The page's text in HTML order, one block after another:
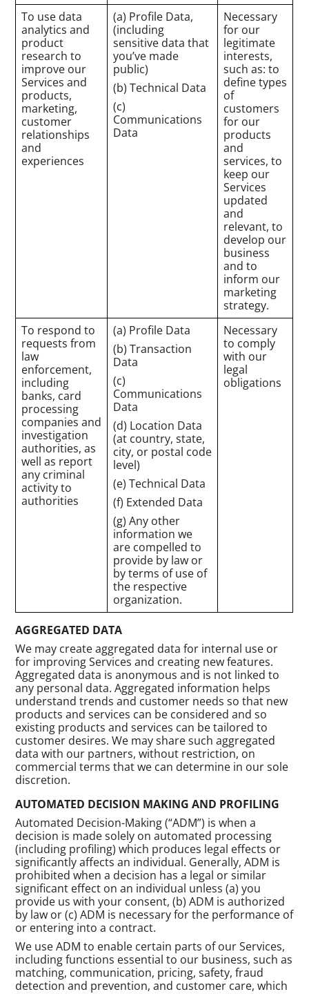
To use data
analytics and
product
research to
improve our
Services and
products,
marketing,
customer
relationships
and
experiences
(a) Profile Data,
(including
sensitive data that
you’ve made
public)
(b) Technical Data
(c)
Communications
Data
Necessary
for our
legitimate
interests,
such as: to
define types
of
customers
for our
products
and
services, to
keep our
Services
updated
and
relevant, to
develop our
business
and to
inform our
marketing
strategy.
To respond to
requests from
law
enforcement,
including
banks, card
processing
companies and
investigation
authorities, as
well as report
any criminal
activity to
authorities
(a) Profile Data
(b) Transaction
Data
(c)
Communications
Data
(d) Location Data
(at country, state,
city, or postal code
level)
(e) Technical Data
(f) Extended Data
(g) Any other
information we
are compelled to
provide by law or
by terms of use of
the respective
organization.
Necessary
to comply
with our
legal
obligations
AGGREGATED DATA
We may create aggregated data for internal use or
for improving Services and creating new features.
Aggregated data is anonymous and is not linked to
any personal data. Aggregated information helps
understand trends and customer needs so that new
products and services can be considered and so
existing products and services can be tailored to
customer desires. We may share such aggregated
data with our partners, without restriction, on
commercial terms that we can determine in our sole
discretion.
AUTOMATED DECISION MAKING AND PROFILING
Automated Decision-Making (“ADM”) is when a
decision is made solely on automated processing
(including profiling) which produces legal effects or
significantly affects an individual. Generally, ADM is
prohibited when a decision has a legal or similar
significant effect on an individual unless (a) you
provide us with your consent, (b) ADM is authorized
by law or (c) ADM is necessary for the performance of
or entering into a contract.
We use ADM to enable certain parts of our Services,
including functions essential to our business, such as
matching, communication, pricing, safety, fraud
detection and prevention, and customer care, which